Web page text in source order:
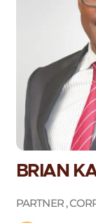
BRIAN
PARTNER ,